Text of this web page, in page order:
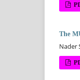
The
Nader